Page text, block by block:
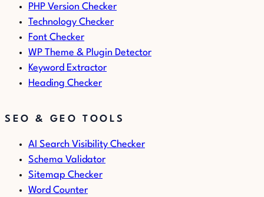
PHP Version Checker
Technology Checker
Font Checker
WP Theme & Plugin Detector
Keyword Extractor
Heading Checker
SEO & GEO TOOLS
AI Search Visibility Checker
Schema Validator
Sitemap Checker
Word Counter